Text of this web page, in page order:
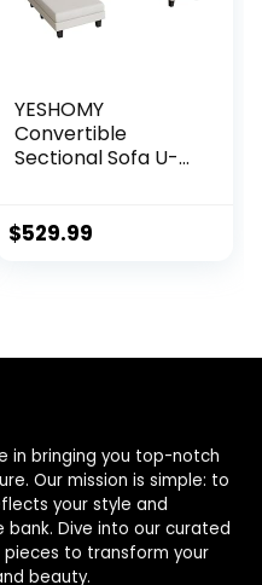
YESHOMY
Convertible
Sectional Sofa U-
Cotton Chenille
Backrest, White
$529.99
in bringing you top-notch
Our mission is simple: to
your style and
Dive into our curated
to transform your
beauty.